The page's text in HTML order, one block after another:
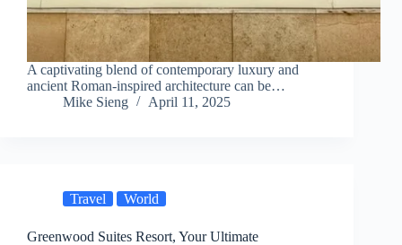
A captivating blend of contemporary luxury and
ancient Roman-inspired architecture can be…
Mike Sieng
April 11, 2025
Travel World
Greenwood Suites Resort, Your Ultimate